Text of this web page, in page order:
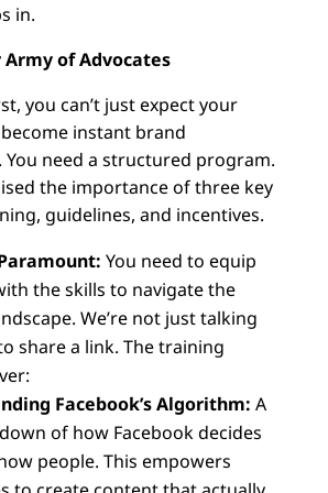
in.
Army of Advocates
you can’t just expect your
instant brand
You need a structured program.
the importance of three key
guidelines, and incentives.
You need to equip
the skills to navigate the
We’re not just talking
share a link. The training
Facebook’s Algorithm: A
of how Facebook decides
people. This empowers